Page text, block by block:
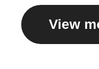
View